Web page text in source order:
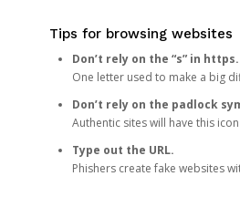
Tips for browsing websites
Don’t rely on the “s” in https.
One letter used to make a big
Don’t rely on the padlock
Authentic sites will have this
Type out the URL.
Phishers create fake websites